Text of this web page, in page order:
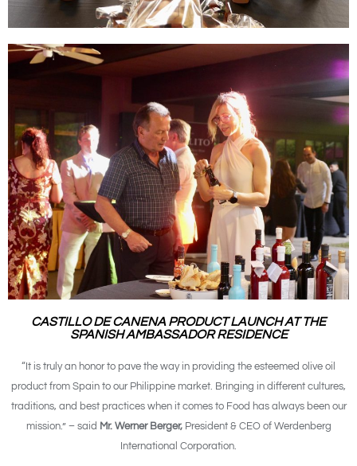
CASTILLO DE CANENA PRODUCT LAUNCH AT THE
SPANISH AMBASSADOR RESIDENCE
“It is truly an honor to pave the way in providing the esteemed olive oil
product from Spain to our Philippine market. Bringing in different cultures,
traditions, and best practices when it comes to Food has always been our
mission.” – said Mr. Werner Berger,President & CEO of Werdenberg
International Corporation.